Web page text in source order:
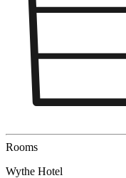
Rooms
Wythe Hotel